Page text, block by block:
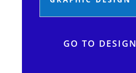
GO TO DESIGN